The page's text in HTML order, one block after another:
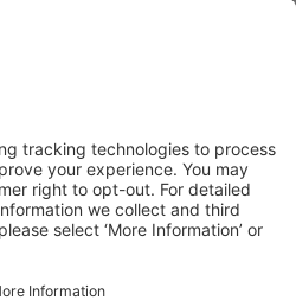
NOT USE THE SITE.
that ABBYY provides
ABBYY reserves the right,
modify, add or
Terms, at any time. It is
these Terms for
the right to do any of
without notice: to modify,
of or access to the
Site, for any reason; to
operation of the Site or
I agree